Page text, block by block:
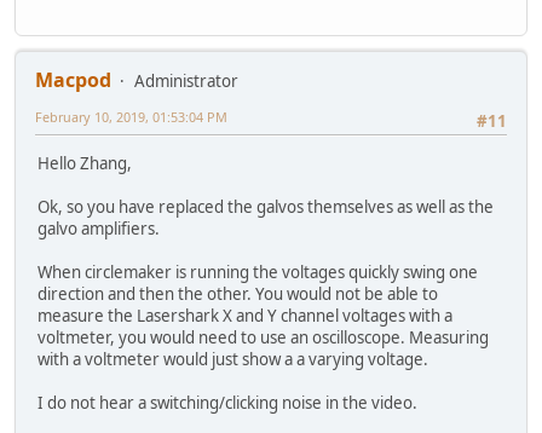
Macpod
Administrator
#11
February 10, 2019, 01:53:04 PM
Hello Zhang,
Ok, so you have replaced the galvos themselves as well as the
galvo amplifiers.
When circlemaker is running the voltages quickly swing one
direction and then the other. You would not be able to
measure the Lasershark X and Y channel voltages with a
voltmeter, you would need to use an oscilloscope. Measuring
with a voltmeter would just show a a varying voltage.
I do not hear a switching/clicking noise in the video.